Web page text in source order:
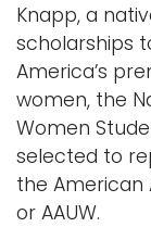
Knapp, a
scholarships
America’s
women, the
Women
selected to
the American
or AAUW.